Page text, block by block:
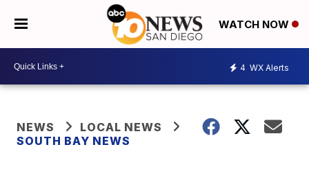
WATCH NOW
4 WX Alerts
NEWS
LOCAL NEWS
SOUTH BAY NEWS